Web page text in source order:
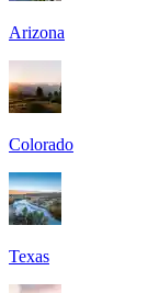
Arizona
Colorado
Texas